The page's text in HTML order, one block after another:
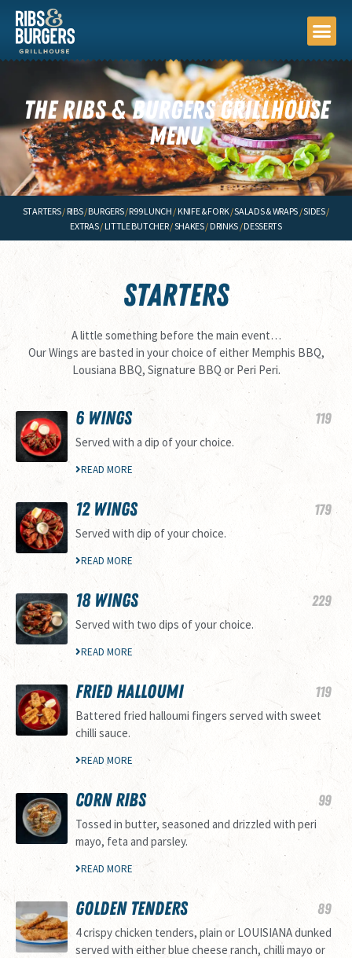
THE RIBS & BURGERS GRILLHOUSE
MENU
STARTERS/ RIBS/BURGERS/R99 LUNCH / KNIFE & FORK /SALADS & WRAPS /SIDES/
EXTRAS/ LITTLE BUTCHER/SHAKES/ DRINKS /DESSERTS
STARTERS
A little something before the main event…
Our Wings are basted in your choice of either Memphis BBQ,
Lousiana BBQ, Signature BBQ or Peri Peri.
6 WINGS 119
Served with a dip of your choice.
READ MORE
12 WINGS 179
Served with dip of your choice.
READ MORE
18 WINGS 229
Served with two dips of your choice.
READ MORE
FRIED HALLOUMI 119
Battered fried halloumi fingers served with sweet
chilli sauce.
READ MORE
CORN RIBS 99
Tossed in butter, seasoned and drizzled with peri
mayo, feta and parsley.
READ MORE
GOLDEN TENDERS 89
4 crispy chicken tenders, plain or LOUISIANA dunked
served with either blue cheese ranch, chilli mayo or